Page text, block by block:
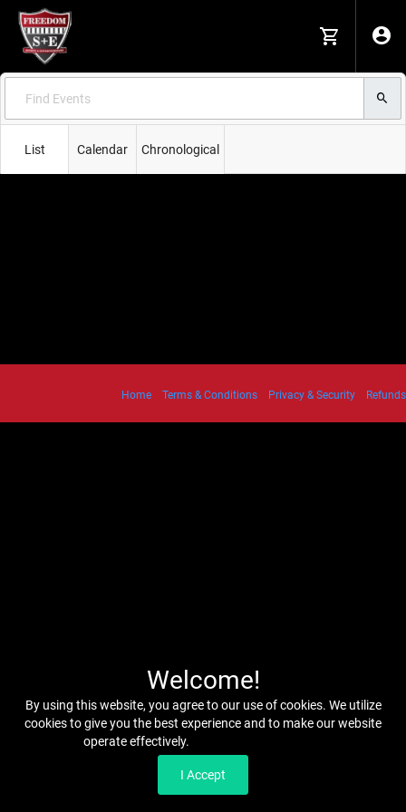
List Calendar Chronological
Home Terms & Conditions Privacy & Security Refunds
Welcome!
By using this website, you agree to our use of cookies. We utilize
cookies to give you the best experience and to make our website
operate effectively.